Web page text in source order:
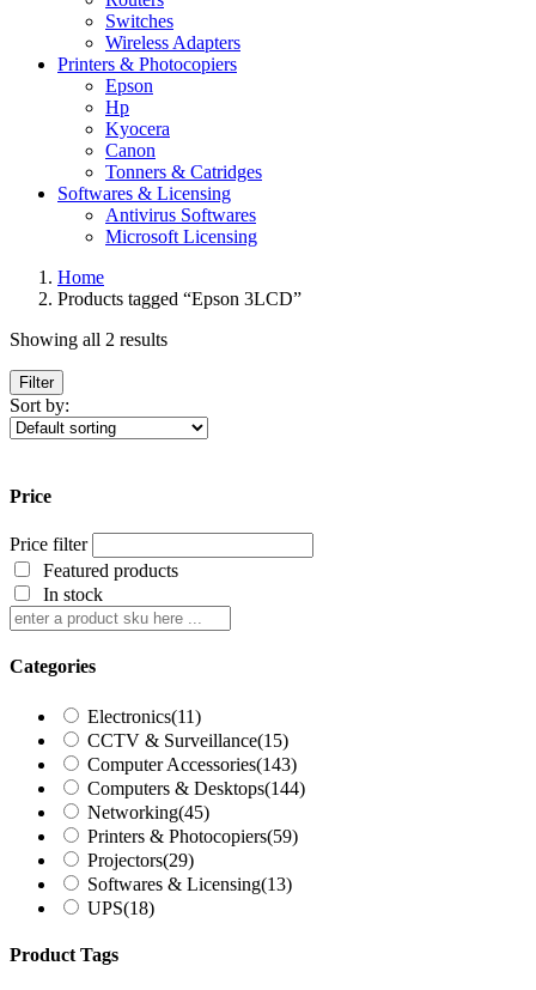
Switches
Wireless Adapters
Printers & Photocopiers
Epson
Hp
Kyocera
Canon
Tonners & Catridges
Softwares & Licensing
Antivirus Softwares
Microsoft Licensing
Home
Products tagged “Epson 3LCD”
Showing all 2 results
Filter
Sort by:
Price
Price filter
Featured products
In stock
Categories
Electronics(11)
CCTV & Surveillance(15)
Computer Accessories(143)
Computers & Desktops(144)
Networking(45)
Printers & Photocopiers(59)
Projectors(29)
Softwares & Licensing(13)
UPS(18)
Product Tags